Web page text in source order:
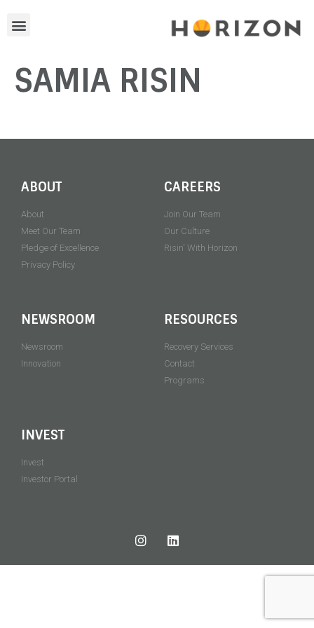
SAMIA RISIN
ABOUT
About
Meet Our Team
Pledge of Excellence
Privacy Policy
CAREERS
Join Our Team
Our Culture
Risin' With Horizon
NEWSROOM
Newsroom
Innovation
RESOURCES
Recovery Services
Contact
Programs
INVEST
Invest
Investor Portal